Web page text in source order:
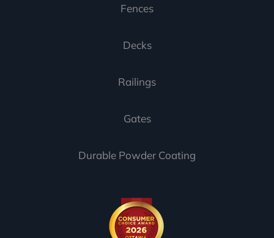
Fences
Decks
Railings
Gates
Durable Powder Coating